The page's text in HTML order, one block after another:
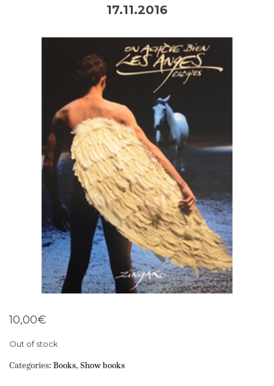
17.11.2016
10,00€
Out of stock
Categories: Books, Show books